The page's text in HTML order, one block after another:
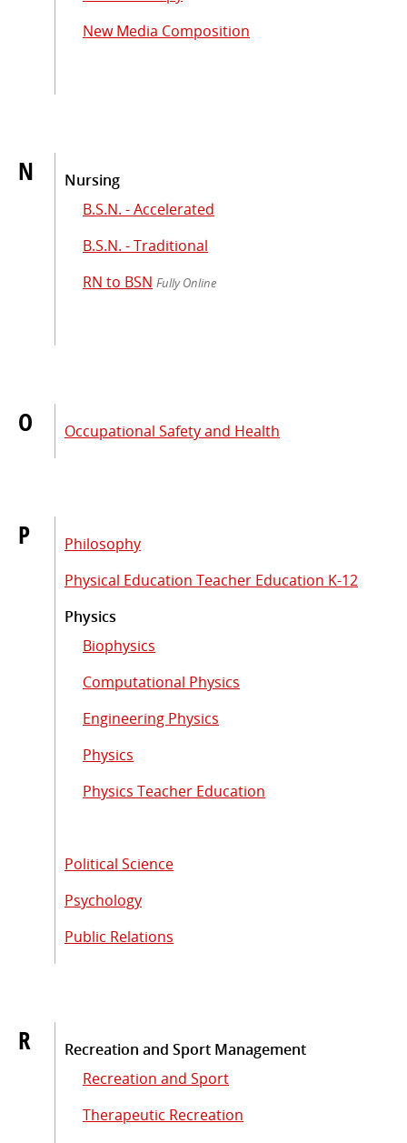
New Media Composition
N
Nursing
B.S.N. - Accelerated
B.S.N. - Traditional
RN to BSN Fully Online
O Occupational Safety and Health
P
Philosophy
Physical Education Teacher Education K-12
Physics
Biophysics
Computational Physics
Engineering Physics
Physics
Physics Teacher Education
Political Science
Psychology
Public Relations
R
Recreation and Sport Management
Recreation and Sport
Therapeutic Recreation